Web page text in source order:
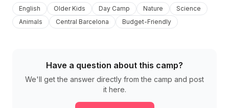
English Older Kids Day Camp Nature
Science
Animals
Central Barcelona Budget-Friendly
Have a question about this camp?
We'll get the answer directly from the camp and post
it here.